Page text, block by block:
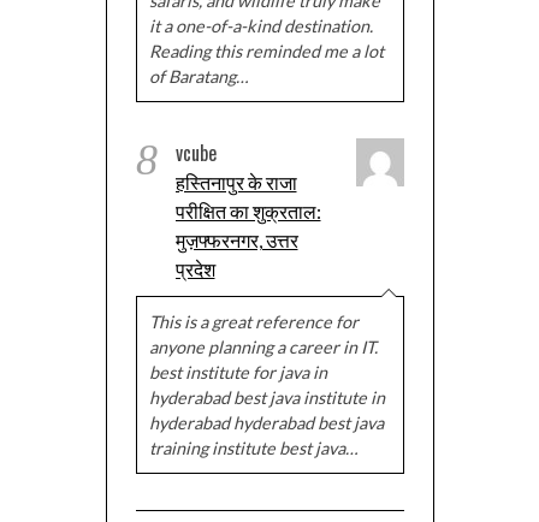
it a one-of-a-kind destination.
Reading this reminded me a lot
of Baratang…
8 vcube
हस्तिनापुर के राजा
परीक्षित का शुक्रताल:
मुज़फ्फरनगर, उत्तर
प्रदेश
This is a great reference for
anyone planning a career in IT.
best institute for java in
hyderabad best java institute in
hyderabad hyderabad best java
training institute best java…